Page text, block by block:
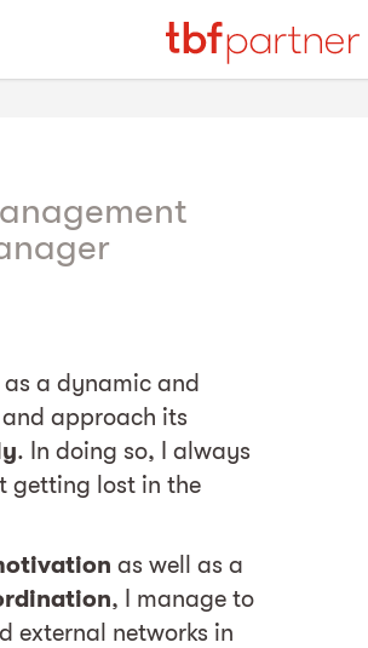
as a dynamic and
approach its
. In doing so, I always
getting lost in the
as well as a
, I manage to
external networks in